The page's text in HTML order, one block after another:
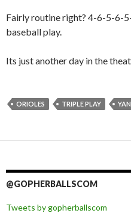
Fairly routine right? 4-6-5-6-
baseball play.
Its just another day in the
ORIOLES TRIPLE PLAY
@GOPHERBALLSCOM
Tweets by gopherballscom